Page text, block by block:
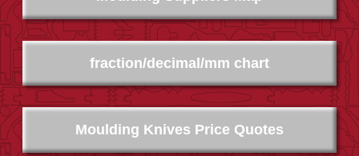
Moulding Knives Price Quotes
fraction/decimal/mm chart